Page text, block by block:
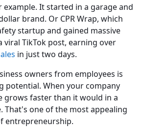
example. It started in a garage and
brand. Or CPR Wrap, which
startup and gained massive
TikTok post, earning over
in just two days.
owners from employees is
potential. When your company
grows faster than it would in a
That's one of the most appealing
entrepreneurship.